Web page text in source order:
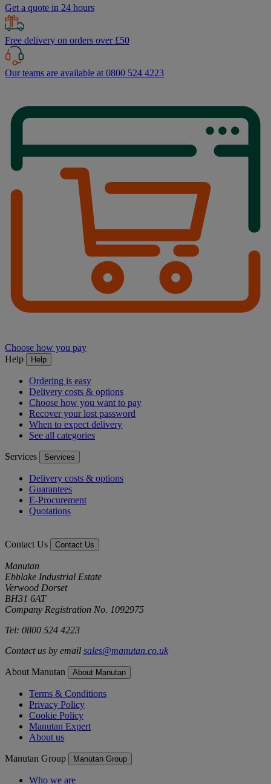
Get a quote in 24 hours
Free delivery on orders over £50
Our teams are available at 0800 524 4223
Choose how you pay
Help
Help
Ordering is easy
Delivery costs & options
Choose how you want to pay
Recover your lost password
When to expect delivery
See all categories
Services Services
Delivery costs & options
Guarantees
E-Procurement
Quotations
Contact Us Contact Us
Manutan
Ebblake Industrial Estate
Verwood Dorset
BH31 6AT
Company Registration No. 1092975
Tel: 0800 524 4223
Contact us by email sales@manutan.co.uk
About Manutan About Manutan
Terms & Conditions
Privacy Policy
Cookie Policy
Manutan Expert
About us
Manutan Group Manutan Group
Who we are